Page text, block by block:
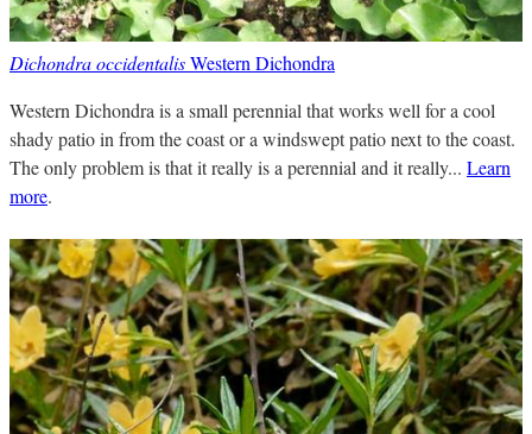
Dichondra occidentalisWestern Dichondra
Western Dichondra is a small perennial that works well for a cool
shady patio in from the coast or a windswept patio next to the coast.
The only problem is that it really is a perennial and it really... Learn
more.